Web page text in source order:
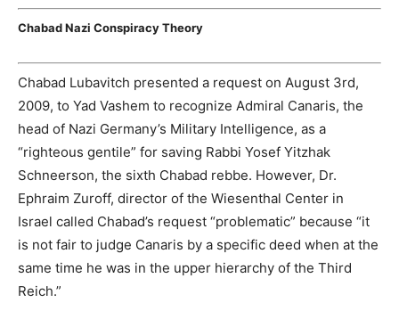
Chabad Nazi Conspiracy Theory
Chabad Lubavitch presented a request on August 3rd,
2009, to Yad Vashem to recognize Admiral Canaris, the
head of Nazi Germany’s Military Intelligence, as a
“righteous gentile” for saving Rabbi Yosef Yitzhak
Schneerson, the sixth Chabad rebbe. However, Dr.
Ephraim Zuroff, director of the Wiesenthal Center in
Israel called Chabad’s request “problematic” because “it
is not fair to judge Canaris by a specific deed when at the
same time he was in the upper hierarchy of the Third
Reich.”